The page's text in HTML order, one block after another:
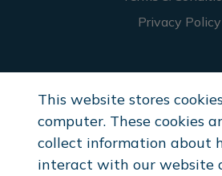
Privacy Policy
Request Samples
Professional
This website stores
computer. These cookies
collect information about
interact with our website